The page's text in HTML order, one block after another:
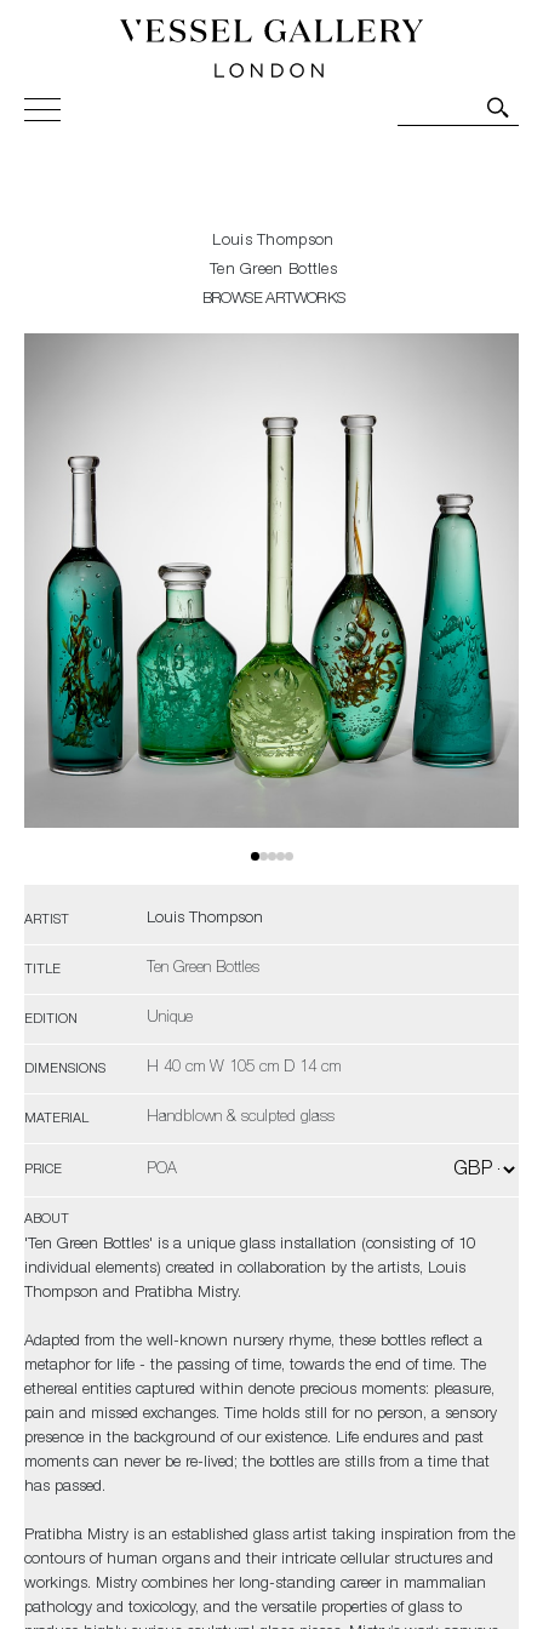
Vessel Gallery London - Contemporary Art-Glass
Sculpture and Decorative Art. Exhibitions, Sales and
Louis Thompson
Ten Green Bottles
BROWSE ARTWORKS
ARTIST Louis Thompson
TITLE Ten Green Bottles
EDITION Unique
DIMENSIONS H 40 cm W 105 cm D 14 cm
MATERIAL Handblown & sculpted glass
PRICE POA
ABOUT
'Ten Green Bottles' is a unique glass installation (consisting of 10
individual elements) created in collaboration by the artists, Louis
Thompson and Pratibha Mistry.
Adapted from the well-known nursery rhyme, these bottles reflect a
metaphor for life - the passing of time, towards the end of time. The
ethereal entities captured within denote precious moments: pleasure,
pain and missed exchanges. Time holds still for no person, a sensory
presence in the background of our existence. Life endures and past
moments can never be re-lived; the bottles are stills from a time that
has passed.
Pratibha Mistry is an established glass artist taking inspiration from the
contours of human organs and their intricate cellular structures and
workings. Mistry combines her long-standing career in mammalian
pathology and toxicology, and the versatile properties of glass to